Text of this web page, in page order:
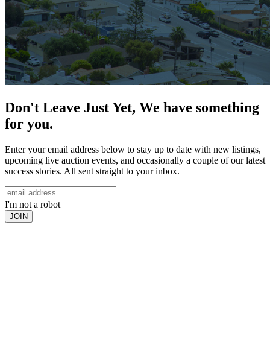
Don't Leave Just Yet, We have something
for you.
Enter your email address below to stay up to date with new listings,
upcoming live auction events, and occasionally a couple of our latest
success stories. All sent straight to your inbox.
I'm not a robot
JOIN